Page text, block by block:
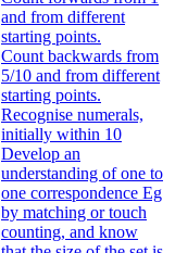
and from different
starting points.
Count backwards from
5/10 and from different
starting points.
Recognise numerals,
initially within 10
Develop an
understanding of one to
one correspondence Eg
by matching or touch
counting, and know